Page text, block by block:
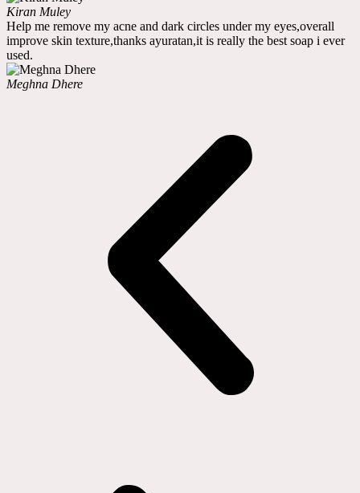
Kiran Muley
Help me remove my acne and dark circles under my eyes,overall
improve skin texture,thanks ayuratan,it is really the best soap i ever
used.
Meghna Dhere